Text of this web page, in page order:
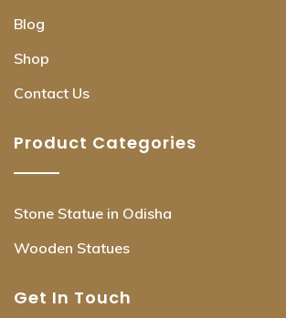
Blog
Shop
Contact Us
Product Categories
Stone Statue in Odisha
Wooden Statues
Get In Touch